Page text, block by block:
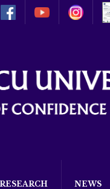
RESEARCH NEWS